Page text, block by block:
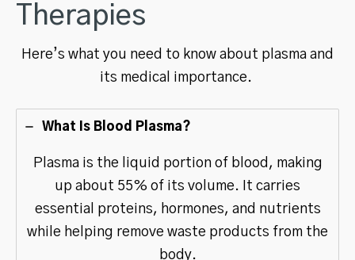
Therapies
Here’s what you need to know about plasma and
its medical importance.
What Is Blood Plasma?
Plasma is the liquid portion of blood, making
up about 55% of its volume. It carries
essential proteins, hormones, and nutrients
while helping remove waste products from the
body.